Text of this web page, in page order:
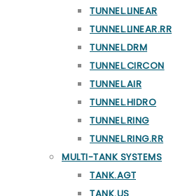
TUNNEL.LINEAR
TUNNEL.LINEAR.RR
TUNNEL.DRM
TUNNEL.CIRCON
TUNNEL.AIR
TUNNEL.HIDRO
TUNNEL.RING
TUNNEL.RING.RR
MULTI-TANK SYSTEMS
TANK.AGT